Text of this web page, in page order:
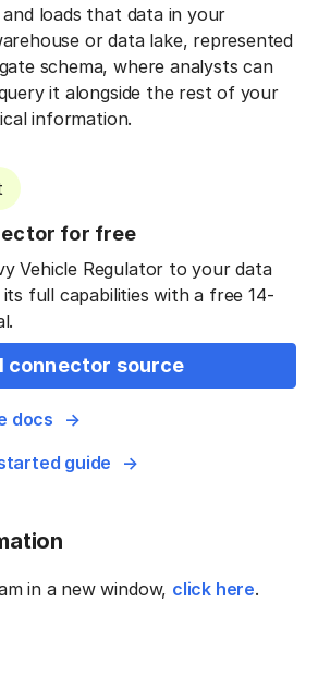
loads that data in your
or data lake, represented
schema, where analysts can
it alongside the rest of your
information.
for free
Vehicle Regulator to your data
full capabilities with a free 14-
connector source
docs
guide
in a new window, click here.